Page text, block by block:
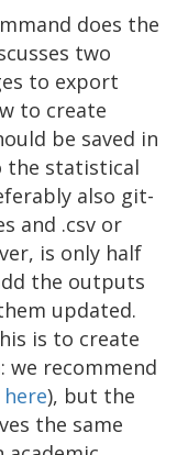
does the
two
to export
to create
be saved in
the statistical
also git-
and .csv or
is only half
the outputs
updated.
is to create
we recommend
here), but the
the same